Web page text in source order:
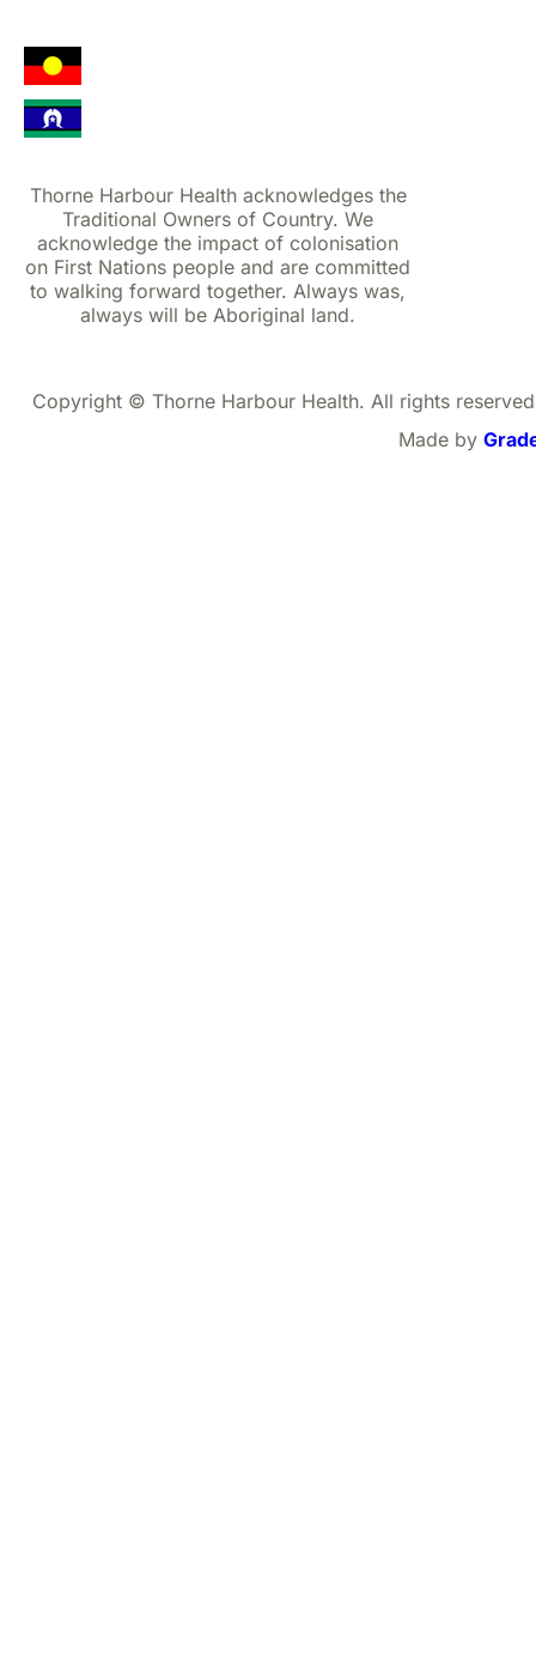
Thorne Harbour Health acknowledges the
Traditional Owners of Country. We
acknowledge the impact of colonisation
on First Nations people and are committed
to walking forward together. Always was,
always will be Aboriginal land.
Copyright © Thorne Harbour Health. All rights
Made by